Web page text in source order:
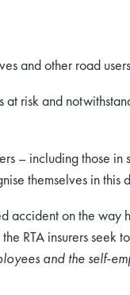
and other road
risk and
– including those in
themselves in this
accident on the way
RTA insurers seek
and the self-